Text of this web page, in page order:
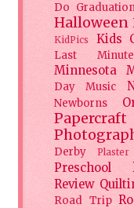
Do
Halloween
KidPics
Kids
Last
Minnesota
Day
Music
Newborns
Papercraft
Derby
Preschool
Review
Road Trip